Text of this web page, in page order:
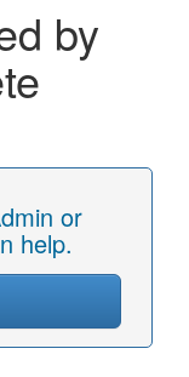
by
or
help.